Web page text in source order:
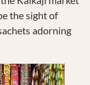
the sight of
adorning